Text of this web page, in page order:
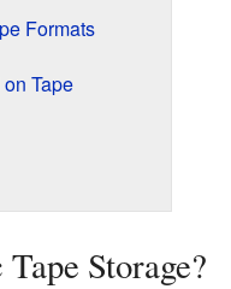
Formats
Tape
Storage?